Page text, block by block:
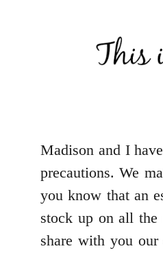
Madison and I
precautions. We
you know that an
stock up on all the
share with you